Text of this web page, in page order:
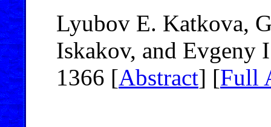
Lyubov E. Katkova,
Iskakov, and Evgeny
1366 [Abstract] [Full